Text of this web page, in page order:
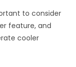
to consider
feature, and
cooler